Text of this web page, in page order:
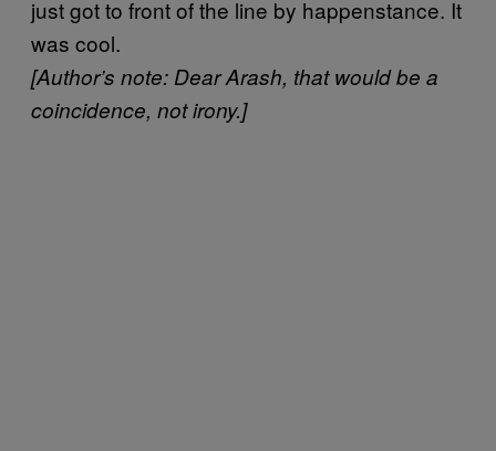
just got to front of the line by happenstance. It
was cool.
[Author’s note: Dear Arash, that would be a
coincidence, not irony.]